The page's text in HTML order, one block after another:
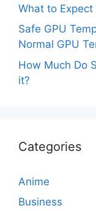
What to Expect
Safe GPU
Normal GPU
How Much Do
it?
Categories
Anime
Business